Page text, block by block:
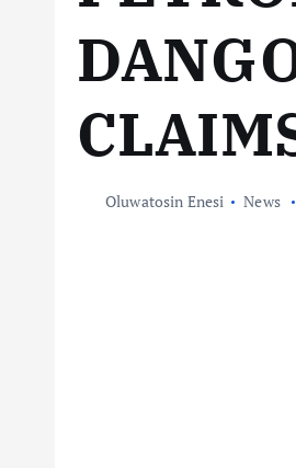
Oluwatosin Enesi News